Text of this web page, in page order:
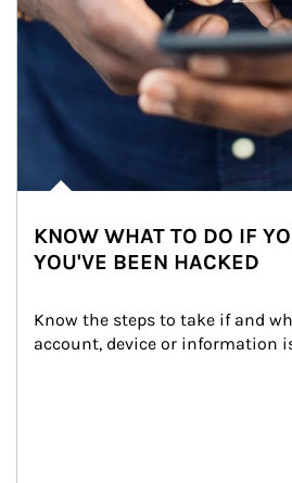
KNOW WHAT TO DO IF
YOU'VE BEEN HACKED
Know the steps to take if and
account, device or information